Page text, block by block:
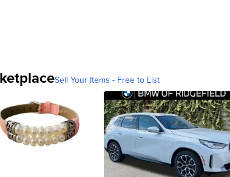
Sell Your Items - Free to List